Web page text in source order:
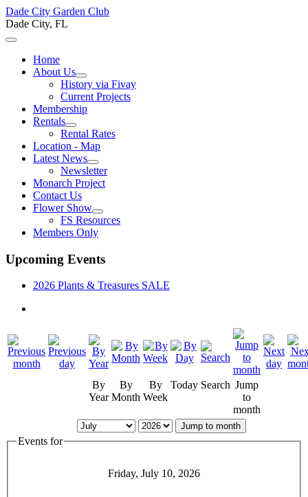
Dade City Garden Club
Dade City, FL
Home
About Us
History via Fivay
Current Projects
Membership
Rentals
Rental Rates
Location - Map
Latest News
Newsletter
Monarch Project
Contact Us
Flower Show
FS Resources
Members Only
Upcoming Events
2026 Plants & Treasures SALE
By
Year
By
Month
By
Week
Today Search Jump
to
month
Jump to month
Events for
Friday, July 10, 2026